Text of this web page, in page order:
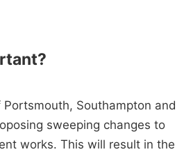
Southampton and
sweeping changes to
works. This will result in the